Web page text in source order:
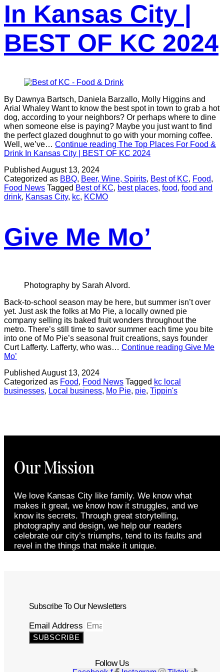
In Kansas City |
BEST OF KC 2024
By Dawnya Bartsch, Daniela Barzallo, Molly Higgins and
Arial Whaley Want to know the best spot in town to grab a hot
dog, according to your neighbors? Or perhaps where to dine
when someone else is paying? Maybe you just want to find
the perfect glazed doughnut to go with your morning coffee.
Well, we’ve… Continue reading The Top Places For Food &
Drink In Kansas City | BEST OF KC 2024
Published August 13, 2024
Categorized as BBQ, Beer, Wine, Spirits, Best of KC, Food,
Food News Tagged Best of KC, best places, food, food and
drink, Kansas City, kc, KCMO
Give Me Mo’
Photography by Sarah Alvord.
Back-to-school season may be here, but summer isn’t over
yet. Just ask the folks at Mo Pie, a locally owned pie
company selling its baked fruit wonders throughout the
metro. There’s still time to savor summer each time you bite
into one of Mo Pie’s seasonal fruit creations, says founder
Curt Lafferty. Lafferty, who was… Continue reading Give Me
Mo’
Published August 13, 2024
Categorized as Food, Food News Tagged kc local
businesses, Local business, Mo Pie, pie, Tippin's
Our Mission
We love Kansas City like family. We know what
makes it great, we know how it struggles, and we
know its secrets. Through great storytelling,
photography and design, we help our readers
celebrate our city’s triumphs, tend to its faults and
revel in the things that make it unique.
Subscribe To Our Newsletters
Email Address
SUBSCRIBE
Follow Us